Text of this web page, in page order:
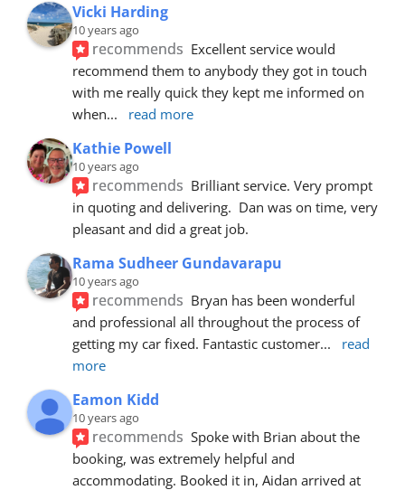
Vicki Harding
10 years ago
recommends Excellent service would
recommend them to anybody they got in touch
with me really quick they kept me informed on
when... read more
Kathie Powell
10 years ago
recommends Brilliant service. Very prompt
in quoting and delivering.  Dan was on time, very
pleasant and did a great job.
Rama Sudheer Gundavarapu
10 years ago
recommends Bryan has been wonderful
and professional all throughout the process of
getting my car fixed. Fantastic customer...
read
more
Eamon Kidd
10 years ago
recommends Spoke with Brian about the
booking, was extremely helpful and
accommodating. Booked it in, Aidan arrived at